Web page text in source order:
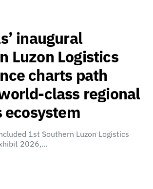
inaugural
Luzon Logistics
charts path
class regional
ecosystem
1st Southern Luzon Logistics
2026,…